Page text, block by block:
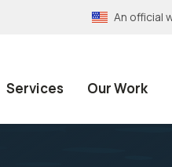
An official
Services Our Work